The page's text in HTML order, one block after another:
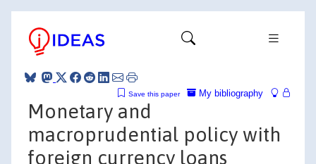
My bibliography
Save this paper
Monetary and
macroprudential policy with
foreign currency loans